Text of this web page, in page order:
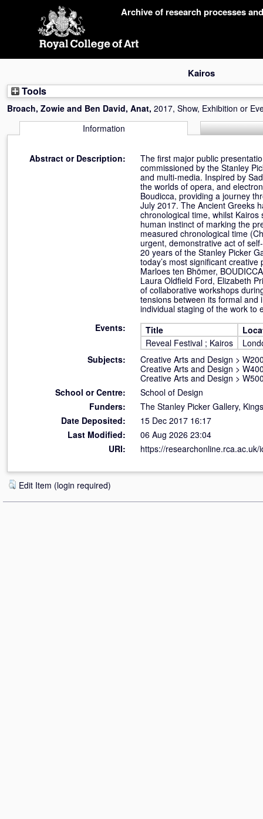
Archive of research processes
Kairos
Tools
Broach, Zowie and Ben David, Anat, 2017, Show, Exhibition or
Information
Abstract or Description:
The first major public
commissioned by the Stanley
and multi-media. Inspired by
the worlds of opera, and
Boudicca, providing a journey
July 2017. The Ancient Greeks
chronological time, whilst
human instinct of marking the
measured chronological time
urgent, demonstrative act of
20 years of the Stanley Picker
today’s most significant
Marloes ten Bhömer,
Laura Oldfield Ford, Elizabeth
of collaborative workshops
tensions between its formal and
individual staging of the work to
Events:
Title
Reveal Festival ; Kairos
Subjects:
Creative Arts and Design >
Creative Arts and Design >
Creative Arts and Design >
School or Centre:
School of Design
Funders:
The Stanley Picker Gallery,
Date Deposited:
15 Dec 2017 16:17
Last Modified:
06 Aug 2026 23:04
URI:
https://researchonline.rca.ac.uk/
Edit Item (login required)